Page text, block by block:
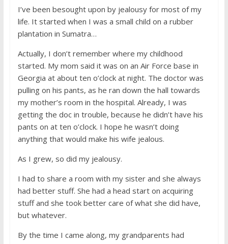
I’ve been besought upon by jealousy for most of my
life. It started when I was a small child on a rubber
plantation in Sumatra…
Actually, I don’t remember where my childhood
started. My mom said it was on an Air Force base in
Georgia at about ten o’clock at night. The doctor was
pulling on his pants, as he ran down the hall towards
my mother’s room in the hospital. Already, I was
getting the doc in trouble, because he didn’t have his
pants on at ten o’clock. I hope he wasn’t doing
anything that would make his wife jealous.
As I grew, so did my jealousy.
I had to share a room with my sister and she always
had better stuff. She had a head start on acquiring
stuff and she took better care of what she did have,
but whatever.
By the time I came along, my grandparents had